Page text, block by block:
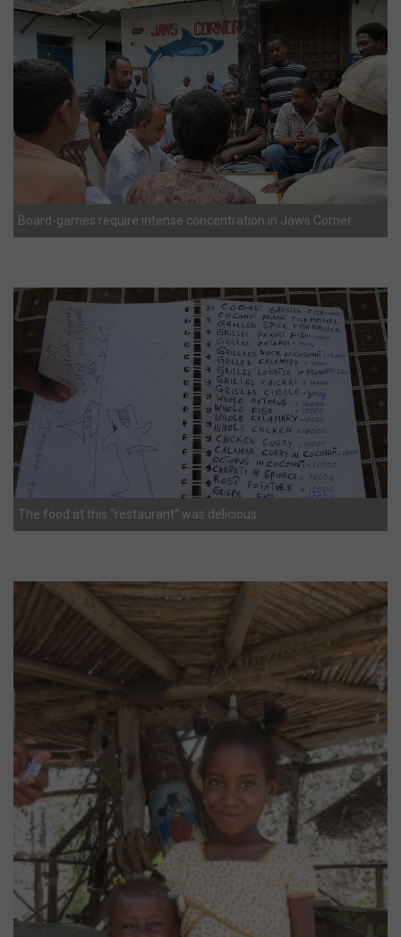
Board-games require intense concentration in Jaws Corner
The food at this “restaurant” was delicious.